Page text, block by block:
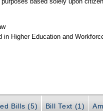
in Higher Education and
Bills (5) Bill Text (1)